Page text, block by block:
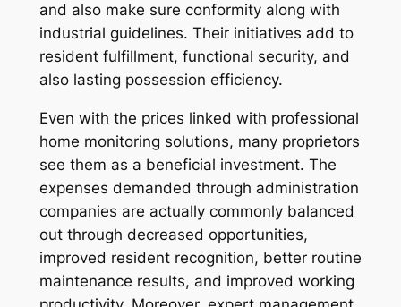
and also make sure conformity along with
industrial guidelines. Their initiatives add to
resident fulfillment, functional security, and
also lasting possession efficiency.
Even with the prices linked with professional
home monitoring solutions, many proprietors
see them as a beneficial investment. The
expenses demanded through administration
companies are actually commonly balanced
out through decreased opportunities,
improved resident recognition, better routine
maintenance results, and improved working